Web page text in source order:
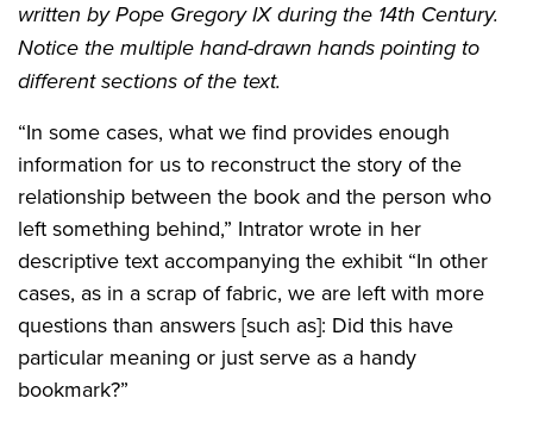
written by Pope Gregory IX during the 14th Century.
Notice the multiple hand-drawn hands pointing to
different sections of the text.
“In some cases, what we find provides enough
information for us to reconstruct the story of the
relationship between the book and the person who
left something behind,” Intrator wrote in her
descriptive text accompanying the exhibit “In other
cases, as in a scrap of fabric, we are left with more
questions than answers [such as]: Did this have
particular meaning or just serve as a handy
bookmark?”